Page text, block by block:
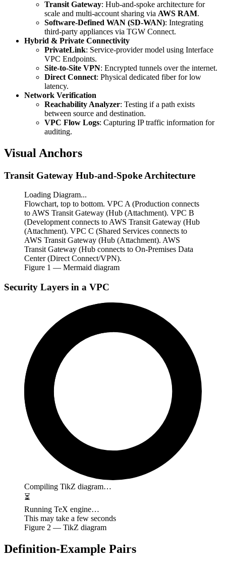
Transit Gateway: Hub-and-spoke architecture for
scale and multi-account sharing via AWS RAM.
Software-Defined WAN (SD-WAN): Integrating
third-party appliances via TGW Connect.
Hybrid & Private Connectivity
PrivateLink: Service-provider model using Interface
VPC Endpoints.
Site-to-Site VPN: Encrypted tunnels over the internet.
Direct Connect: Physical dedicated fiber for low
latency.
Network Verification
Reachability Analyzer: Testing if a path exists
between source and destination.
VPC Flow Logs: Capturing IP traffic information for
auditing.
Visual Anchors
Transit Gateway Hub-and-Spoke Architecture
Loading Diagram...
Flowchart, top to bottom. VPC A (Production connects
to AWS Transit Gateway (Hub (Attachment). VPC B
(Development connects to AWS Transit Gateway (Hub
(Attachment). VPC C (Shared Services connects to
AWS Transit Gateway (Hub (Attachment). AWS
Transit Gateway (Hub connects to On-Premises Data
Center (Direct Connect/VPN).
Figure 1 — Mermaid diagram
Security Layers in a VPC
Compiling TikZ diagram…
⏳
Running TeX engine…
This may take a few seconds
Figure 2 — TikZ diagram
Definition-Example Pairs